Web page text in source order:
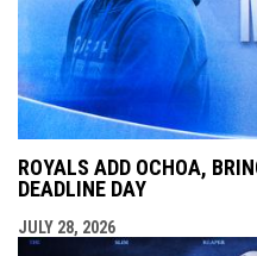
ROYALS ADD OCHOA,
DEADLINE DAY
JULY 28, 2026